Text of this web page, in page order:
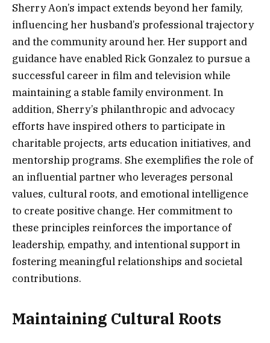
Sherry Aon’s impact extends beyond her family,
influencing her husband’s professional trajectory
and the community around her. Her support and
guidance have enabled Rick Gonzalez to pursue a
successful career in film and television while
maintaining a stable family environment. In
addition, Sherry’s philanthropic and advocacy
efforts have inspired others to participate in
charitable projects, arts education initiatives, and
mentorship programs. She exemplifies the role of
an influential partner who leverages personal
values, cultural roots, and emotional intelligence
to create positive change. Her commitment to
these principles reinforces the importance of
leadership, empathy, and intentional support in
fostering meaningful relationships and societal
contributions.
Maintaining Cultural Roots